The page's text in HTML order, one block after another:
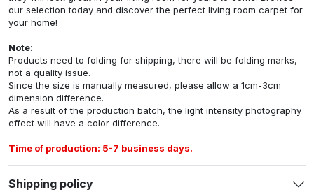
our selection today and discover the perfect living room carpet for
your home!
Note:
Products need to folding for shipping, there will be folding marks,
not a quality issue.
Since the size is manually measured, please allow a 1cm-3cm
dimension difference.
As a result of the production batch, the light intensity photography
effect will have a color difference.
Time of production: 5-7 business days.
Shipping policy